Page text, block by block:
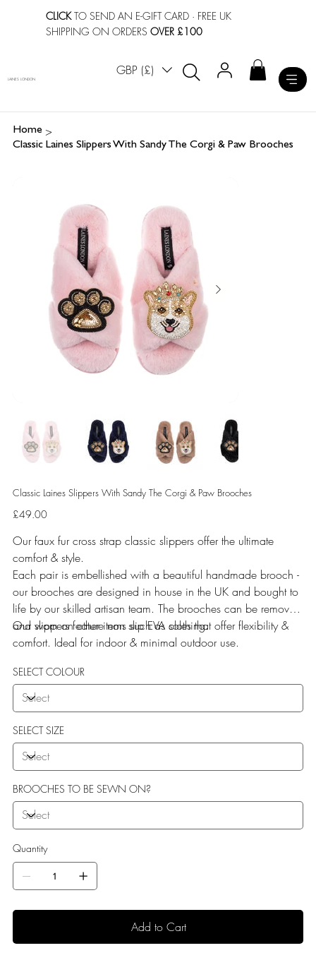
CLICKTO SEND AN E-GIFT CARD · FREE UK
SHIPPING ON ORDERSOVER £100
GBP (£)
LAINES LONDON
Home >
Classic Laines Slippers With Sandy The Corgi & Paw Brooches
Classic Laines Slippers With Sandy The Corgi & Paw Brooches
Price
£49.00
Our faux fur cross strap classic slippers offer the ultimate
comfort & style.
Each pair is embellished with a beautiful handmade brooch -
our brooches are designed in house in the UK and bought to
life by our skilled artisan team. The brooches can be removed
and worn on other items such as clothing.
Our slippers feature non slip EVA soles that offer flexibility &
comfort. Ideal for indoor & minimal outdoor use.
SELECT COLOUR
SELECT SIZE
BROOCHES TO BE SEWN ON?
Quantity
Add to Cart